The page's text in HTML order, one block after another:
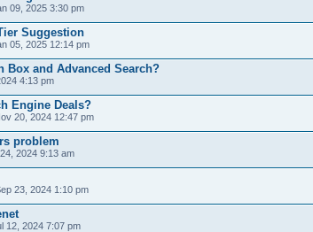
09, 2025 3:30 pm
Suggestion
05, 2025 12:14 pm
Box and Advanced Search?
4:13 pm
Engine Deals?
20, 2024 12:47 pm
problem
2024 9:13 am
23, 2024 1:10 pm
12, 2024 7:07 pm